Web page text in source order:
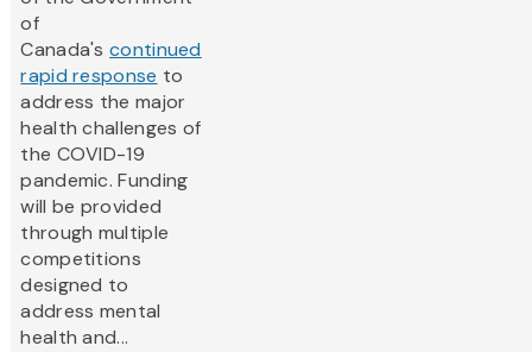
of
Canada'scontinued
rapid response to
address the major
health challenges of
the COVID-19
pandemic. Funding
will be provided
through multiple
competitions
designed to
address mental
health and...